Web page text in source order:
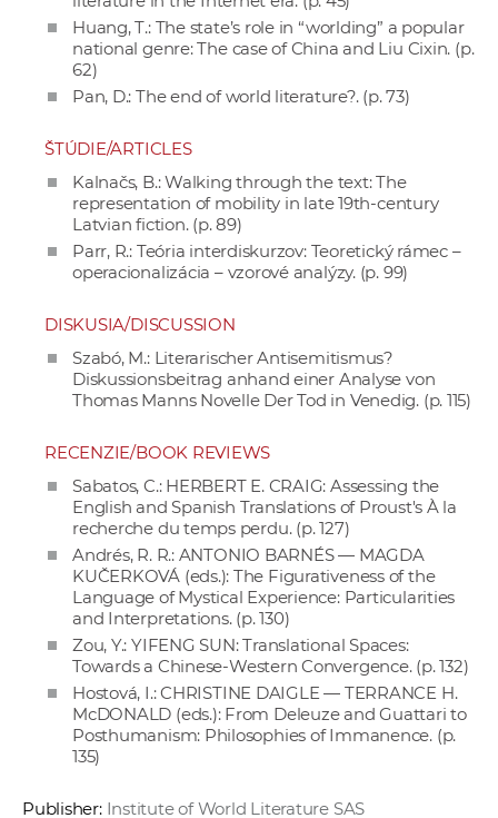
Huang, T.: The state’s role in “worlding” a popular
national genre: The case of China and Liu Cixin. (p.
62)
Pan, D.: The end of world literature?. (p. 73)
ŠTÚDIE/ARTICLES
Kalnačs, B.: Walking through the text: The
representation of mobility in late 19th-century
Latvian fiction. (p. 89)
Parr, R.: Teória interdiskurzov: Teoretický rámec –
operacionalizácia – vzorové analýzy. (p. 99)
DISKUSIA/DISCUSSION
Szabó, M.: Literarischer Antisemitismus?
Diskussionsbeitrag anhand einer Analyse von
Thomas Manns Novelle Der Tod in Venedig. (p. 115)
RECENZIE/BOOK REVIEWS
Sabatos, C.: HERBERT E. CRAIG: Assessing the
English and Spanish Translations of Proust's À la
recherche du temps perdu. (p. 127)
Andrés, R. R.: ANTONIO BARNÉS — MAGDA
KUČERKOVÁ (eds.): The Figurativeness of the
Language of Mystical Experience: Particularities
and Interpretations. (p. 130)
Zou, Y.: YIFENG SUN: Translational Spaces:
Towards a Chinese-Western Convergence. (p. 132)
Hostová, I.: CHRISTINE DAIGLE — TERRANCE H.
McDONALD (eds.): From Deleuze and Guattari to
Posthumanism: Philosophies of Immanence. (p.
135)
Publisher: Institute of World Literature SAS